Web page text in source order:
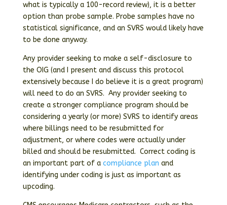
what is typically a 100-record review), it is a better
option than probe sample. Probe samples have no
statistical significance, and an SVRS would likely have
to be done anyway.
Any provider seeking to make a self-disclosure to
the OIG (and I present and discuss this protocol
extensively because I do believe it is a great program)
will need to do an SVRS. Any provider seeking to
create a stronger compliance program should be
considering a yearly (or more) SVRS to identify areas
where billings need to be resubmitted for
adjustment, or where codes were actually under
billed and should be resubmitted. Correct coding is
an important part of a compliance plan and
identifying under coding is just as important as
upcoding.